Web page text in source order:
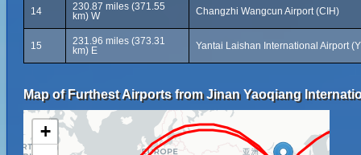
14
230.87 miles (371.55
km) W
Changzhi Wangcun Airport (CIH)
15
231.96 miles (373.31
km) E
Yantai Laishan International Airport
Map of Furthest Airports from Jinan Yaoqiang
+